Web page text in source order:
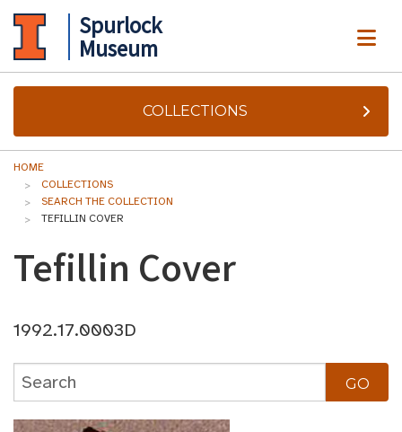
Spurlock
Museum
COLLECTIONS
HOME
COLLECTIONS
SEARCH THE COLLECTION
TEFILLIN COVER
Tefillin Cover
1992.17.0003D